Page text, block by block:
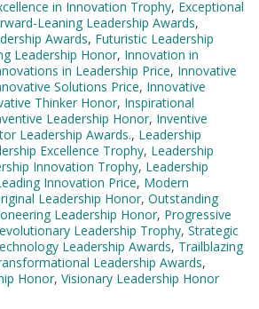
in Innovation Trophy, Exceptional
Leaning Leadership Awards,
Awards, Futuristic Leadership
Leadership Honor, Innovation in
in Leadership Price, Innovative
Solutions Price, Innovative
Thinker Honor, Inspirational
Leadership Honor, Inventive
Leadership Awards., Leadership
Excellence Trophy, Leadership
Innovation Trophy, Leadership
Innovation Price, Modern
Leadership Honor, Outstanding
Leadership Honor, Progressive
Leadership Trophy, Strategic
Leadership Awards, Trailblazing
Leadership Awards,
Honor, Visionary Leadership Honor